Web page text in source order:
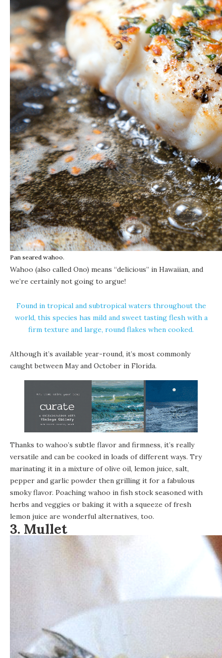
Pan seared wahoo.
Wahoo (also called Ono) means “delicious” in Hawaiian, and
we’re certainly not going to argue!
Found in tropical and subtropical waters throughout the
world, this species has mild and sweet tasting flesh with a
firm texture and large, round flakes when cooked.
Although it’s available year-round, it’s most commonly
caught between May and October in Florida.
Thanks to wahoo’s subtle flavor and firmness, it’s really
versatile and can be cooked in loads of different ways. Try
marinating it in a mixture of olive oil, lemon juice, salt,
pepper and garlic powder then grilling it for a fabulous
smoky flavor. Poaching wahoo in fish stock seasoned with
herbs and veggies or baking it with a squeeze of fresh
lemon juice are wonderful alternatives, too.
3. Mullet